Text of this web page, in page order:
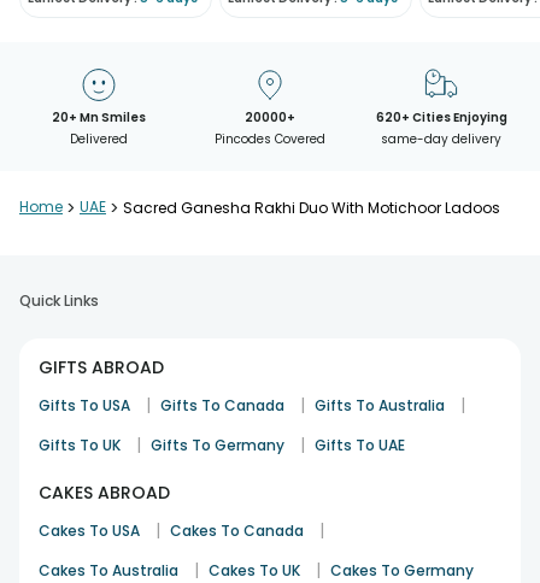
20+ Mn Smiles
Delivered
20000+
Pincodes Covered
620+ Cities Enjoying
same-day delivery
Home > UAE > Sacred Ganesha Rakhi Duo With Motichoor Ladoos
Quick Links
GIFTS ABROAD
Gifts To USA | Gifts To Canada | Gifts To Australia |
Gifts To UK | Gifts To Germany | Gifts To UAE
CAKES ABROAD
Cakes To USA | Cakes To Canada |
Cakes To Australia | Cakes To UK | Cakes To Germany